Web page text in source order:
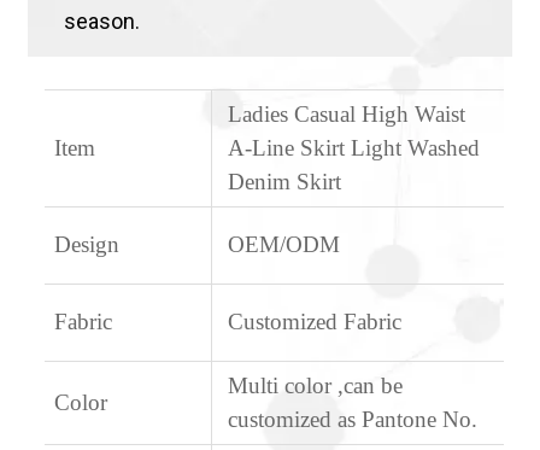
season.
Item
Ladies Casual High Waist
A-Line Skirt Light Washed
Denim Skirt
Design OEM/ODM
Fabric Customized Fabric
Color
Multi color ,can be
customized as Pantone No.